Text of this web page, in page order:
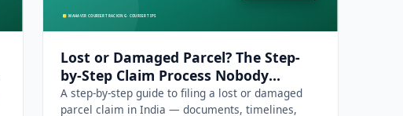
Lost or Damaged Parcel? The Step-
by-Step Claim Process Nobody
Explains
A step-by-step guide to filing a lost or damaged
parcel claim in India — documents, timelines,